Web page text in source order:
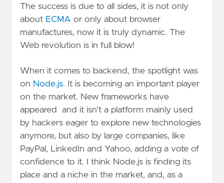
The success is due to all sides, it is not only
about ECMA or only about browser
manufactures, now it is truly dynamic. The
Web revolution is in full blow!
When it comes to backend, the spotlight was
on Node.js. It is becoming an important player
on the market. New frameworks have
appeared and it isn’t a platform mainly used
by hackers eager to explore new technologies
anymore, but also by large companies, like
PayPal, LinkedIn and Yahoo, adding a vote of
confidence to it. I think Node.js is finding its
place and a niche in the market, and, as a